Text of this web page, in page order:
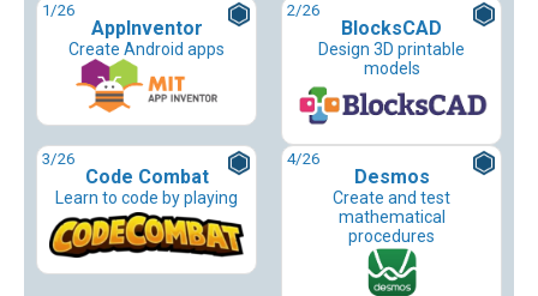
1/26
AppInventor
Create Android apps
2/26
BlocksCAD
Design 3D printable
models
3/26
Code Combat
Learn to code by playing
4/26
Desmos
Create and test
mathematical
procedures